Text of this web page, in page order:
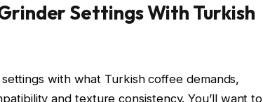
Settings With Turkish
with what Turkish coffee demands,
and texture consistency. You’ll want to